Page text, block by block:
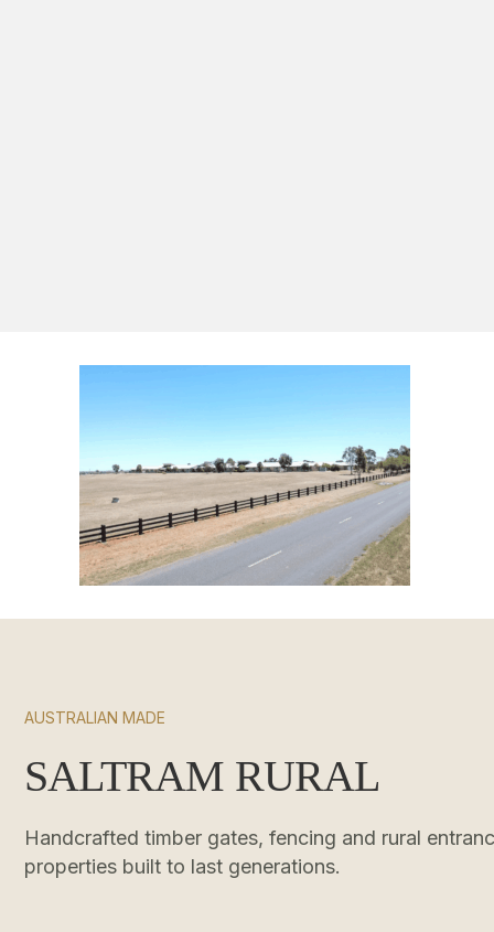
AUSTRALIAN MADE
SALTRAM RURAL
Handcrafted timber gates, fencing and rural
properties built to last generations.